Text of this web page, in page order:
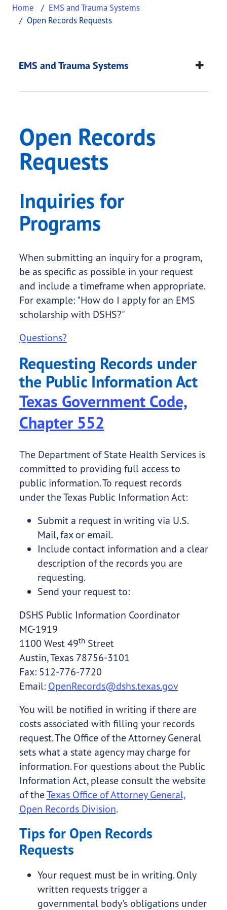
Home
EMS and Trauma Systems
Open Records Requests
Open Records
This page provides information about Open
EMS and Trauma Systems
Open Records
Requests
Inquiries for
Programs
When submitting an inquiry for a program,
be as specific as possible in your request
and include a timeframe when appropriate.
For example: "How do I apply for an EMS
scholarship with DSHS?"
Questions?
Requesting Records under
the Public Information Act
Texas Government Code,
Chapter 552
The Department of State Health Services is
committed to providing full access to
public information. To request records
under the Texas Public Information Act:
Submit a request in writing via U.S.
Mail, fax or email.
Include contact information and a clear
description of the records you are
requesting.
Send your request to:
DSHS Public Information Coordinator
MC-1919
1100 West 49thStreet
Austin, Texas 78756-3101
Fax: 512-776-7720
Email: OpenRecords@dshs.texas.gov
You will be notified in writing if there are
costs associated with filling your records
request. The Office of the Attorney General
sets what a state agency may charge for
information. For questions about the Public
Information Act, please consult the website
of theTexas Office of Attorney General,
Open Records Division.
Tips for Open Records
Requests
Your request must be in writing. Only
written requests trigger a
governmental body's obligations under